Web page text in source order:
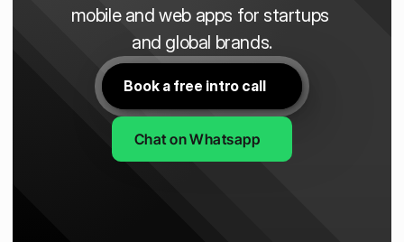
mobile and web apps for startups
and global brands.
Book a free intro call
Chat on Whatsapp